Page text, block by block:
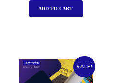
ADD TO CART
SALE!